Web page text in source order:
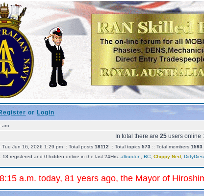
or Login
am
In total there are 25users online
Tue Jun 16, 2026 1:29 pm :: Total posts 18112 :: Total topics 573 :: Total members 1593
18 registered and 0 hidden online in the last 24Hrs: alburdon BC Chippy Ned
a.m. today, 81 years ago, the Mayor of